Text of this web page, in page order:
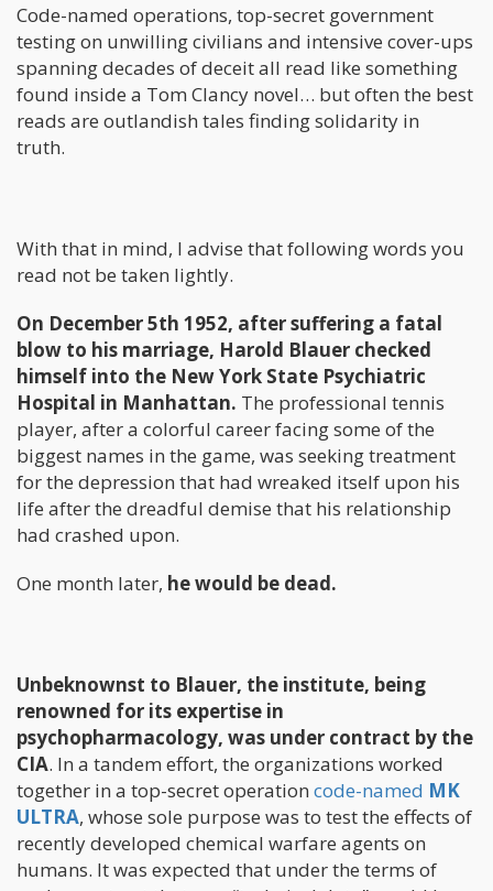
Code-named operations, top-secret government
testing on unwilling civilians and intensive cover-ups
spanning decades of deceit all read like something
found inside a Tom Clancy novel… but often the best
reads are outlandish tales finding solidarity in
truth.
With that in mind, I advise that following words you
read not be taken lightly.
On December 5th 1952, after suffering a fatal
blow to his marriage, Harold Blauer checked
himself into the New York State Psychiatric
Hospital in Manhattan. The professional tennis
player, after a colorful career facing some of the
biggest names in the game, was seeking treatment
for the depression that had wreaked itself upon his
life after the dreadful demise that his relationship
had crashed upon.
One month later, he would be dead.
Unbeknownst to Blauer, the institute, being
renowned for its expertise in
psychopharmacology, was under contract by the
CIA. In a tandem effort, the organizations worked
together in a top-secret operation code-named MK
ULTRA, whose sole purpose was to test the effects of
recently developed chemical warfare agents on
humans. It was expected that under the terms of